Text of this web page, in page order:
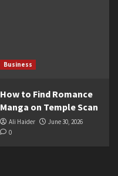
Business
How to Find Romance
Manga on Temple Scan
Ali Haider
June 30, 2026
0